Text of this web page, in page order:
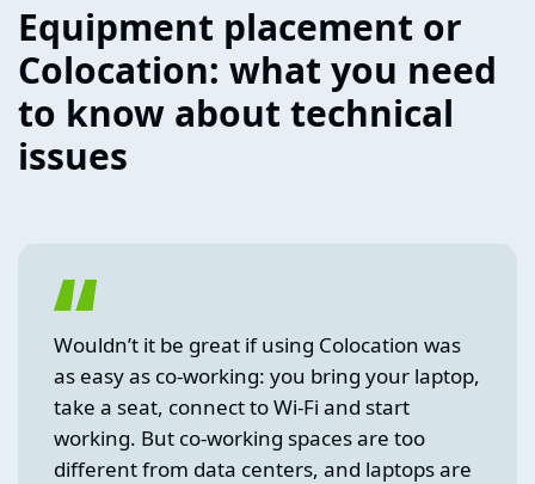
Equipment placement or
Colocation: what you need
to know about technical
issues
Wouldn’t it be great if using Colocation was
as easy as co-working: you bring your laptop,
take a seat, connect to Wi-Fi and start
working. But co-working spaces are too
different from data centers, and laptops are